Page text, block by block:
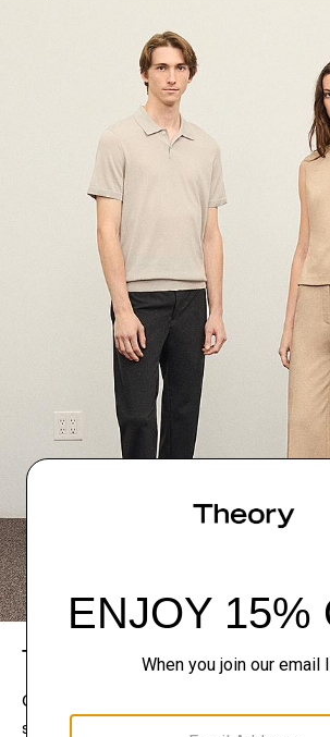
The Theory Edit
Connect with a stylist to curate a
selection of pieces for your wardrobe.